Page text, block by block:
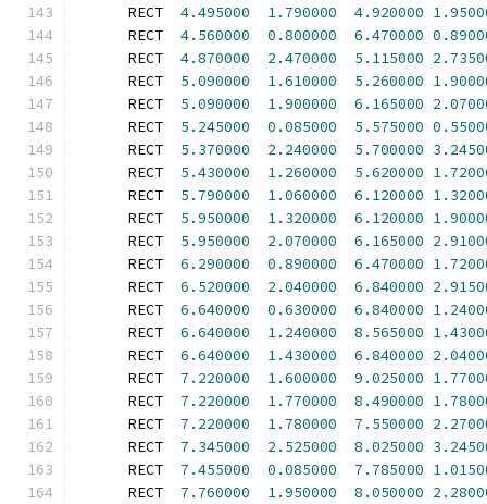
      RECT
4.495000 1.790000 4.920000
      RECT
4.560000 0.800000 6.470000
      RECT
4.870000 2.470000 5.115000
      RECT
5.090000 1.610000 5.260000
      RECT
5.090000 1.900000 6.165000
      RECT
5.245000 0.085000 5.575000
      RECT
5.370000 2.240000 5.700000
      RECT
5.430000 1.260000 5.620000
      RECT
5.790000 1.060000 6.120000
      RECT
5.950000 1.320000 6.120000
      RECT
5.950000 2.070000 6.165000
      RECT
6.290000 0.890000 6.470000
      RECT
6.520000 2.040000 6.840000
      RECT
6.640000 0.630000 6.840000
      RECT
6.640000 1.240000 8.565000
      RECT
6.640000 1.430000 6.840000
      RECT
7.220000 1.600000 9.025000
      RECT
7.220000 1.770000 8.490000
      RECT
7.220000 1.780000 7.550000
      RECT
7.345000 2.525000 8.025000
      RECT
7.455000 0.085000 7.785000
      RECT
7.760000 1.950000 8.050000